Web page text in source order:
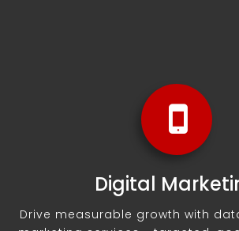
Digital
Drive measurable growth with